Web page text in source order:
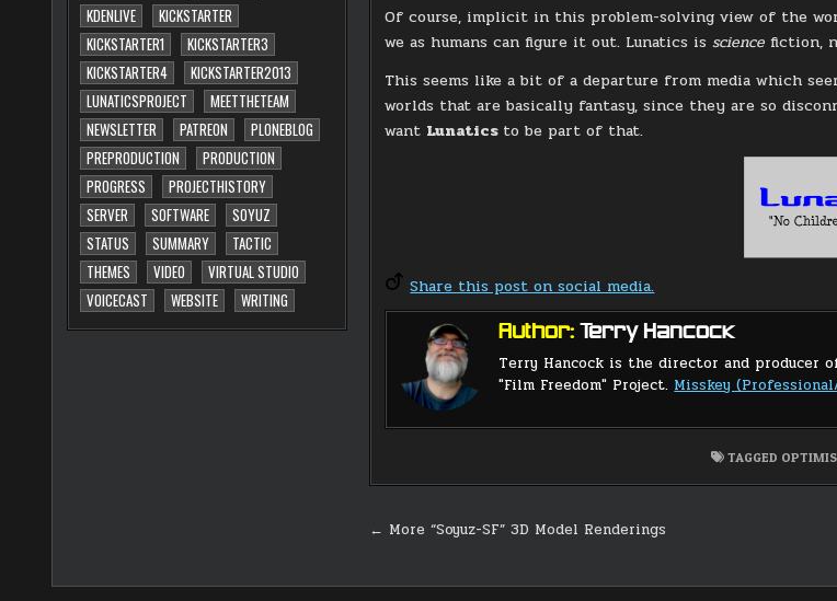
KDENLIVE
KICKSTARTER
KICKSTARTER1
KICKSTARTER3
KICKSTARTER4
KICKSTARTER2013
LUNATICSPROJECT
MEETTHETEAM
NEWSLETTER
PATREON
PLONEBLOG
PREPRODUCTION
PRODUCTION
PROGRESS
PROJECTHISTORY
SERVER
SOFTWARE
SOYUZ
STATUS
SUMMARY
TACTIC
THEMES
VIDEO
VIRTUAL STUDIO
VOICECAST
WEBSITE WRITING
Of course, implicit in this problem-solving view of the
we as humans can figure it out. Lunatics issciencefiction,
This seems like a bit of a departure from media which
worlds that are basically fantasy, since they are so
want Lunatics to be part of that.
Share this post on social media.
Author:Terry Hancock
Terry Hancock is the director and producer
"Film Freedom" Project.Misskey
TAGGED
Post
← More “Soyuz-SF” 3D Model Renderings